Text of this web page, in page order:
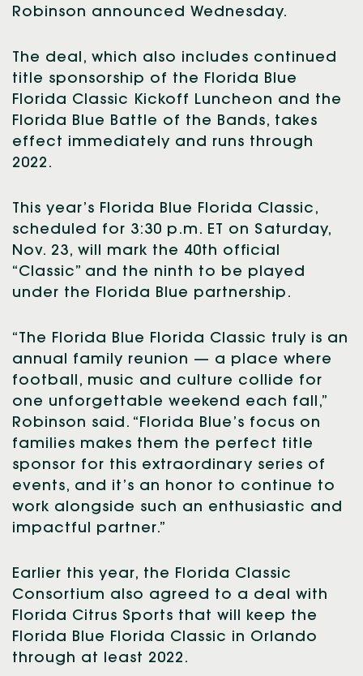
Robinson announced Wednesday.
The deal, which also includes continued
title sponsorship of the Florida Blue
Florida Classic Kickoff Luncheon and the
Florida Blue Battle of the Bands, takes
effect immediately and runs through
2022.
This year’s Florida Blue Florida Classic,
scheduled for 3:30 p.m. ET on Saturday,
Nov. 23, will mark the 40th official
“Classic” and the ninth to be played
under the Florida Blue partnership.
“The Florida Blue Florida Classic truly is an
annual family reunion — a place where
football, music and culture collide for
one unforgettable weekend each fall,”
Robinson said. “Florida Blue’s focus on
families makes them the perfect title
sponsor for this extraordinary series of
events, and it’s an honor to continue to
work alongside such an enthusiastic and
impactful partner.”
Earlier this year, the Florida Classic
Consortium also agreed to a deal with
Florida Citrus Sports that will keep the
Florida Blue Florida Classic in Orlando
through at least 2022.